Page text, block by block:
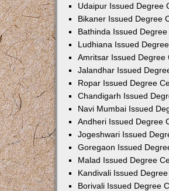
Udaipur Issued Degree
Bikaner Issued Degree
Bathinda Issued
Ludhiana Issued
Amritsar Issued Degree
Jalandhar Issued
Ropar Issued Degree
Chandigarh Issued
Navi Mumbai Issued
Andheri Issued Degree
Jogeshwari Issued
Goregaon Issued
Malad Issued Degree
Kandivali Issued
Borivali Issued Degree